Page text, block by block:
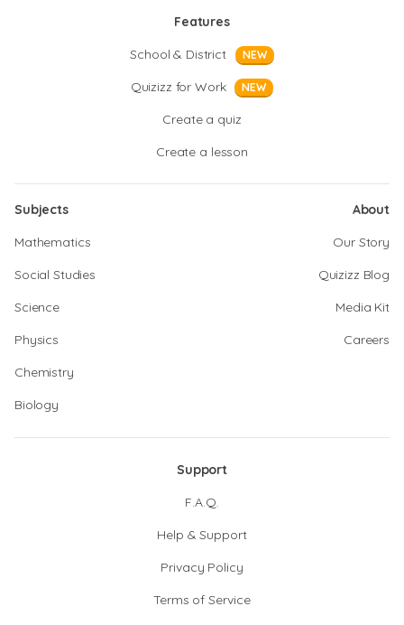
Features
School & District
NEW
Quizizz for Work NEW
Create a quiz
Create a lesson
Subjects
Mathematics
Social Studies
Science
Physics
Chemistry
Biology
About
Our Story
Quizizz Blog
Media Kit
Careers
Support
F.A.Q.
Help & Support
Privacy Policy
Terms of Service